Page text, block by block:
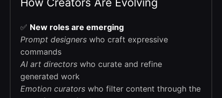
✅ New roles are emerging
Prompt designers who craft expressive
commands
AI art directors who curate and refine
generated work
Emotion curators who filter content through the